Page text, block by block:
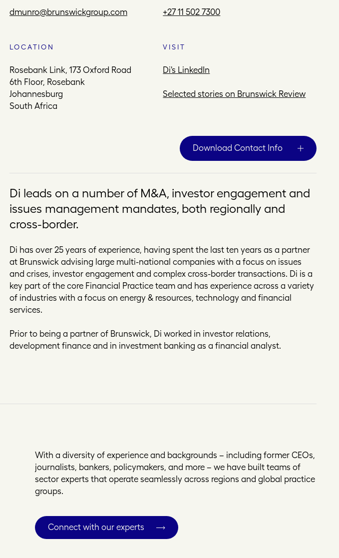
dmunro@brunswickgroup.com
LOCATION
Rosebank Link, 173 Oxford Road
6th Floor, Rosebank
Johannesburg
South Africa
+27 11 502 7300
VISIT
Di's LinkedIn
Selected stories on Brunswick Review
Download Contact Info
Di leads on a number of M&A, investor engagement and
issues management mandates, both regionally and
cross-border.
Di has over 25 years of experience, having spent the last ten years as a partner
at Brunswick advising large multi-national companies with a focus on issues
and crises, investor engagement and complex cross-border transactions. Di is a
key part of the core Financial Practice team and has experience across a variety
of industries with a focus on energy & resources, technology and financial
services.
Prior to being a partner of Brunswick, Di worked in investor relations,
development finance and in investment banking as a financial analyst.
With a diversity of experience and backgrounds – including former CEOs,
journalists, bankers, policymakers, and more – we have built teams of
sector experts that operate seamlessly across regions and global practice
groups.
Connect with our experts